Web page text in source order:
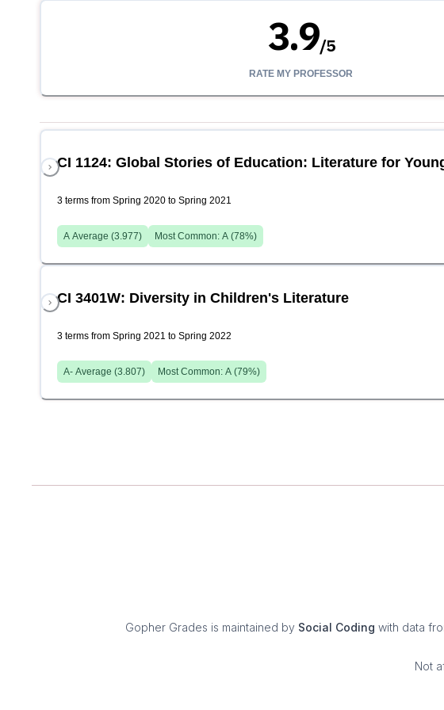
3.9/5
RATE MY PROFESSOR
CI 1124: Global Stories of Education: Literature for
3 terms from Spring 2020 to Spring 2021
A Average (3.977) Most Common: A (78%)
CI 3401W: Diversity in Children's Literature
3 terms from Spring 2021 to Spring 2022
A- Average (3.807) Most Common: A (79%)
Gopher Grades is maintained by Social Coding with data
Not